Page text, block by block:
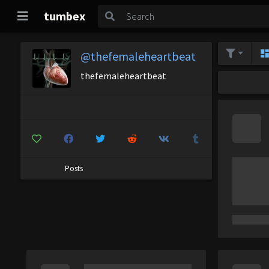
tumbex
@thefemaleheartbeat
thefemaleheartbeat
Posts